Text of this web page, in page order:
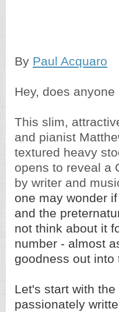
By Paul Acquaro
Hey, does
This slim,
and pianist
textured heavy
opens to reveal a
by writer and
one may wonder
and the
not think about it
number - almost
goodness out into
Let's start with
passionately